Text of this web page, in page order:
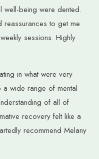
well-being were dented.
reassurances to get me
sessions. Highly
in what were very
a wide range of mental
of all of
recovery felt like a
recommend Melany